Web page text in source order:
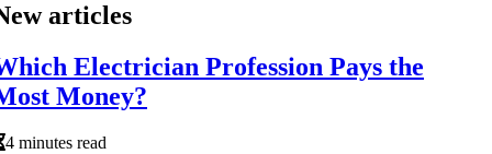
articles
Electrician Profession Pays the
Money?
4 minutes read